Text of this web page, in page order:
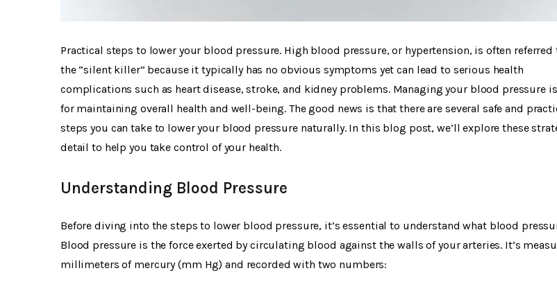
Practical steps to lower your blood pressure. High blood pressure, or hypertension, is often referred
the “silent killer” because it typically has no obvious symptoms yet can lead to serious health
complications such as heart disease, stroke, and kidney problems. Managing your blood pressure
for maintaining overall health and well-being. The good news is that there are several safe and
steps you can take to lower your blood pressure naturally. In this blog post, we’ll explore these
detail to help you take control of your health.
Understanding Blood Pressure
Before diving into the steps to lower blood pressure, it’s essential to understand what blood
Blood pressure is the force exerted by circulating blood against the walls of your arteries. It’s
millimeters of mercury (mm Hg) and recorded with two numbers: